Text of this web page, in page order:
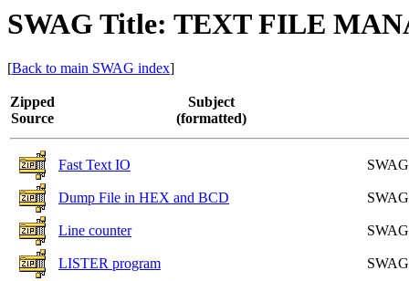
SWAG Title: TEXT FILE
[Back to main SWAG index]
Zipped
Source
Subject
(formatted)
Fast Text IO
Dump File in HEX and BCD
Line counter
LISTER program